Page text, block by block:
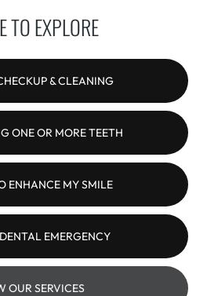
TO EXPLORE
& CLEANING
ONE OR MORE TEETH
ENHANCE MY SMILE
EMERGENCY
OUR SERVICES